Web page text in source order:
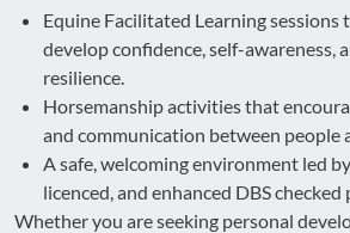
Equine Facilitated Learning sessions
develop confidence, self-awareness,
resilience.
Horsemanship activities that
and communication between people
A safe, welcoming environment led
licenced, and enhanced DBS checked
Whether you are seeking personal